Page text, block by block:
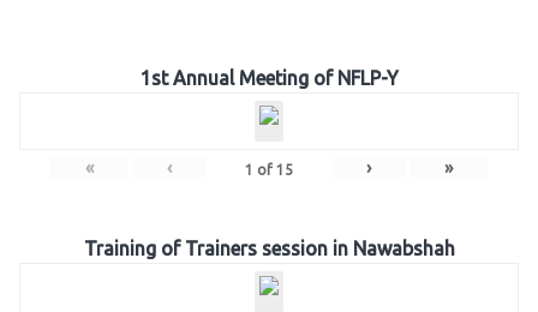
1st Annual Meeting of NFLP-Y
« ‹ 1 of 15 › »
Training of Trainers session in Nawabshah